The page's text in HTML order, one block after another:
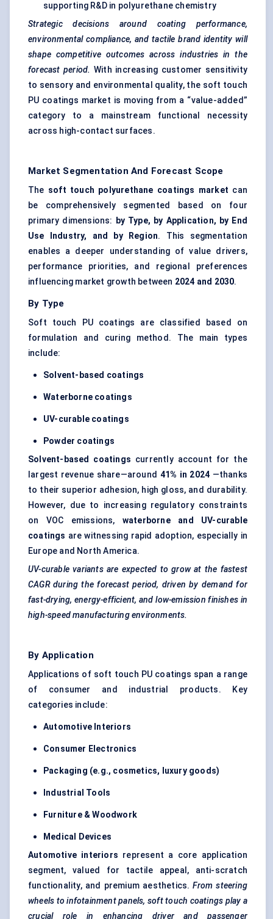
supporting R&D in polyurethane chemistry
Strategic decisions around coating performance,
environmental compliance, and tactile brand identity will
shape competitive outcomes across industries in the
forecast period. With increasing customer sensitivity
to sensory and environmental quality, the soft touch
PU coatings market is moving from a “value-added”
category to a mainstream functional necessity
across high-contact surfaces.
Market Segmentation And Forecast Scope
The soft touch polyurethane coatings market can
be comprehensively segmented based on four
primary dimensions: by Type, by Application, by End
Use Industry, and by Region. This segmentation
enables a deeper understanding of value drivers,
performance priorities, and regional preferences
influencing market growth between 2024 and 2030.
By Type
Soft touch PU coatings are classified based on
formulation and curing method. The main types
include:
Solvent-based coatings
Waterborne coatings
UV-curable coatings
Powder coatings
Solvent-based coatings currently account for the
largest revenue share—around 41% in 2024 —thanks
to their superior adhesion, high gloss, and durability.
However, due to increasing regulatory constraints
on VOC emissions, waterborne and UV-curable
coatings are witnessing rapid adoption, especially in
Europe and North America.
UV-curable variants are expected to grow at the fastest
CAGR during the forecast period, driven by demand for
fast-drying, energy-efficient, and low-emission finishes in
high-speed manufacturing environments.
By Application
Applications of soft touch PU coatings span a range
of consumer and industrial products. Key
categories include:
Automotive Interiors
Consumer Electronics
Packaging (e.g., cosmetics, luxury goods)
Industrial Tools
Furniture & Woodwork
Medical Devices
Automotive interiors represent a core application
segment, valued for tactile appeal, anti-scratch
functionality, and premium aesthetics.From steering
wheels to infotainment panels, soft touch coatings play a
crucial role in enhancing driver and passenger